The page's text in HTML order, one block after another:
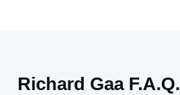
Richard Gaa F.A.Q.